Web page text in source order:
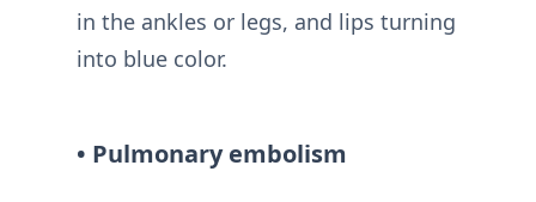
in the ankles or legs, and lips turning
into blue color.
• Pulmonary embolism